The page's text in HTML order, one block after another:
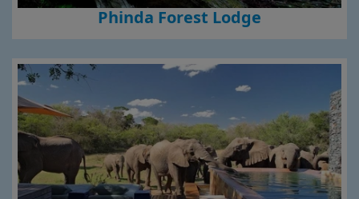
Phinda Forest Lodge